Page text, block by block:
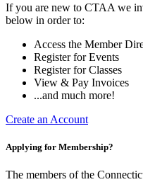
If you are new to CTAA we
below in order to:
Access the Member
Register for Events
Register for Classes
View & Pay Invoices
...and much more!
Create an Account
Applying for Membership?
The members of the